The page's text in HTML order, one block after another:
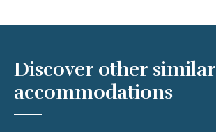
Discover other similar
accommodations